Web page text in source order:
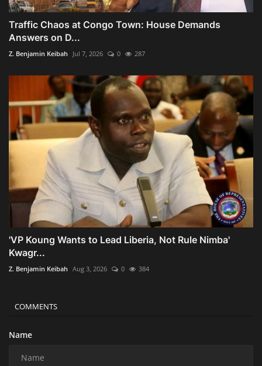
Traffic Chaos at Congo Town: House Demands
Answers on D...
Z. Benjamin Keibah Jul 7, 2026 0 287
'VP Koung Wants to Lead Liberia, Not Rule Nimba'
Kwagr...
Z. Benjamin Keibah Aug 3, 2026 0 384
COMMENTS
Name